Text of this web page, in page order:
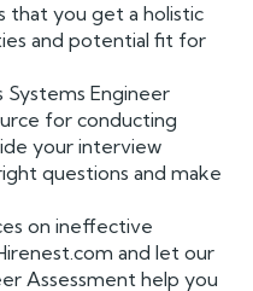
that you get a holistic
and potential fit for
Systems Engineer
for conducting
your interview
questions and make
on ineffective
and let our
Assessment help you